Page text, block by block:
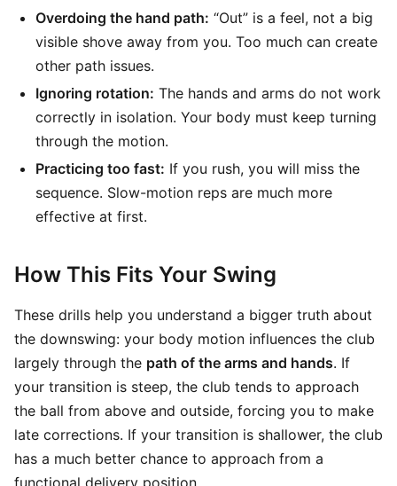
Overdoing the hand path: “Out” is a feel, not a big
visible shove away from you. Too much can create
other path issues.
Ignoring rotation: The hands and arms do not work
correctly in isolation. Your body must keep turning
through the motion.
Practicing too fast: If you rush, you will miss the
sequence. Slow-motion reps are much more
effective at first.
How This Fits Your Swing
These drills help you understand a bigger truth about
the downswing: your body motion influences the club
largely through the path of the arms and hands. If
your transition is steep, the club tends to approach
the ball from above and outside, forcing you to make
late corrections. If your transition is shallower, the club
has a much better chance to approach from a
functional delivery position.